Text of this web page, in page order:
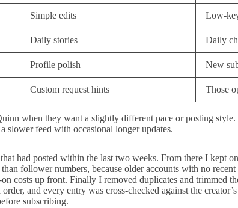
Simple edits Low-
Daily stories Daily
Profile polish New
Custom request hints Those
when they want a slightly different pace or posting
slower feed with occasional longer updates.
had posted within the last two weeks. From there I kept
follower numbers, because older accounts with no
costs up front. Finally I removed duplicates and
and every entry was cross-checked against the
subscribing.